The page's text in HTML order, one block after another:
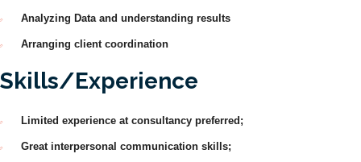
Analyzing Data and understanding results
Arranging client coordination
Skills/Experience
Limited experience at consultancy preferred;
Great interpersonal communication skills;